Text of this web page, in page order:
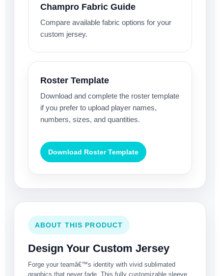
Champro Fabric Guide
Compare available fabric options for your
custom jersey.
Roster Template
Download and complete the roster template
if you prefer to upload player names,
numbers, sizes, and quantities.
Download Roster Template
ABOUT THIS PRODUCT
Design Your Custom Jersey
Forge your teamâ€™s identity with vivid sublimated
graphics that never fade. This fully customizable sleeve